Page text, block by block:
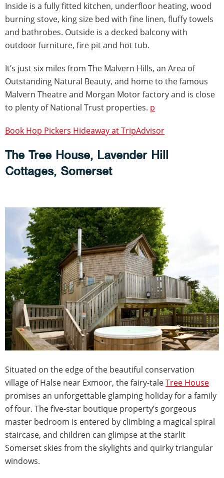
Inside is a fully fitted kitchen, underfloor heating, wood
burning stove, king size bed with fine linen, fluffy towels
and bathrobes. Outside is a decked balcony with
outdoor furniture, fire pit and hot tub.
It’s just six miles from The Malvern Hills, an Area of
Outstanding Natural Beauty, and home to the famous
Malvern Theatre and Morgan Motor factory and is close
to plenty of National Trust properties. p
Book Hop Pickers Hideaway at TripAdvisor
The Tree House, Lavender Hill
Cottages, Somerset
Situated on the edge of the beautiful conservation
village of Halse near Exmoor, the fairy-taleTree House
promises an unforgettable glamping holiday for a family
of four. The five-star boutique property’s gorgeous
master bedroom is entered by climbing a magical spiral
staircase, and children can glimpse at the starlit
Somerset skies from the skylights and quirky triangular
windows.